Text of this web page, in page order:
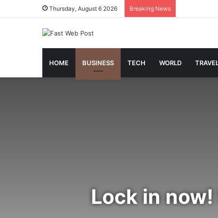
Thursday, August 6 2026 Breaking News
HOME BUSINESS TECH WORLD
Lock in